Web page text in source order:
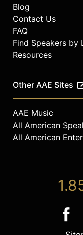
Blog
Contact Us
FAQ
Find Speakers by
Resources
Other AAE Sites
AAE Music
All American
All American